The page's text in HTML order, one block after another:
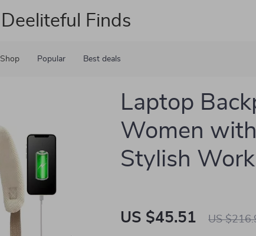
Deeliteful Finds
Shop Popular Best deals
Laptop
Women
Stylish
US $45.51 US